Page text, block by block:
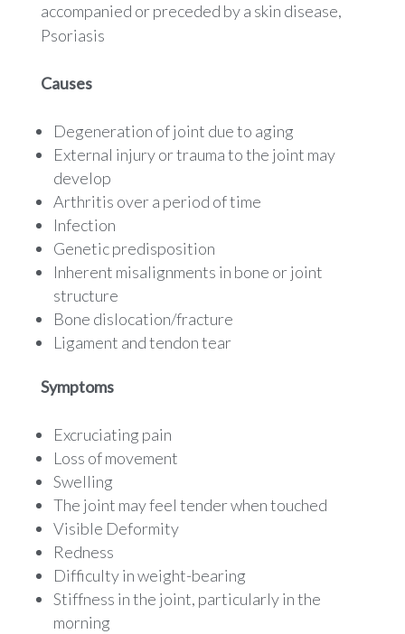
accompanied or preceded by a skin disease,
Psoriasis
Causes
Degeneration of joint due to aging
External injury or trauma to the joint may
develop
Arthritis over a period of time
Infection
Genetic predisposition
Inherent misalignments in bone or joint
structure
Bone dislocation/fracture
Ligament and tendon tear
Symptoms
Excruciating pain
Loss of movement
Swelling
The joint may feel tender when touched
Visible Deformity
Redness
Difficulty in weight-bearing
Stiffness in the joint, particularly in the
morning